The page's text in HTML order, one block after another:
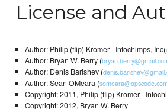
License and
Author: Philip (flip) Kromer - Infochimps, Inc(
Author: Bryan W. Berry (
Author: Denis Barishev (
Author: Sean OMeara (
Copyright: 2011, Philip (flip) Kromer -
Copyright: 2012, Bryan W. Berry